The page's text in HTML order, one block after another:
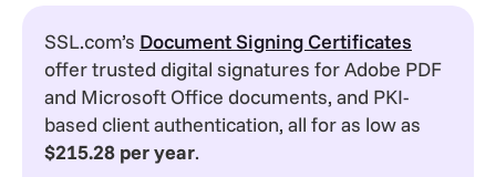
SSL.com’s Document Signing Certificates
offer trusted digital signatures for Adobe PDF
and Microsoft Office documents, and PKI-
based client authentication, all for as low as
$215.28 per year.